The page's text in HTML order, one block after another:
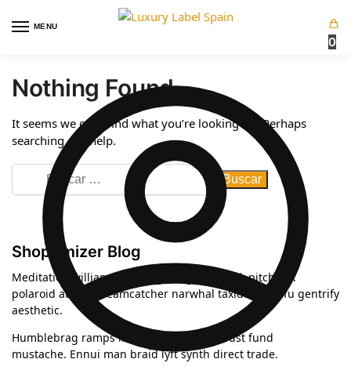
MENU
0
Nothing Found
It seems we can’t find what you’re looking for. Perhaps
searching can help.
Shoptimizer Blog
Meditation williamsburg kogi blog bushwick pitchfork
polaroid austin dreamcatcher narwhal taxidermy tofu gentrify
aesthetic.
Humblebrag ramps knausgaard celiac, trust fund
mustache. Ennui man braid lyft synth direct trade.